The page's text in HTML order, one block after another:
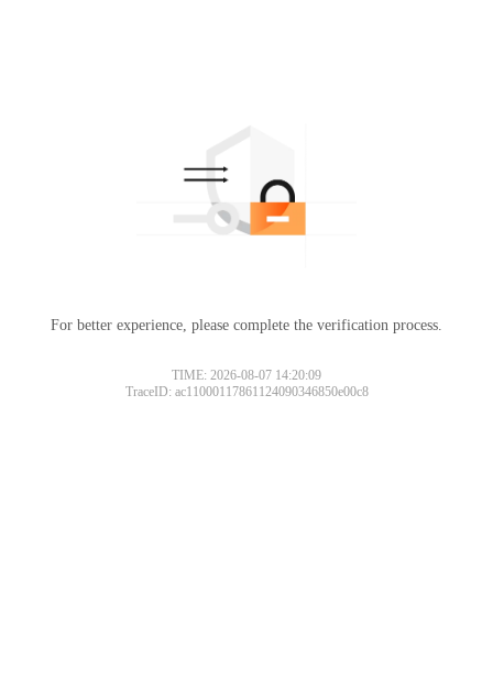
For better experience, please complete the verification process.
TIME: 2026-08-07 14:20:09
TraceID: ac11000117861124090346850e00c8